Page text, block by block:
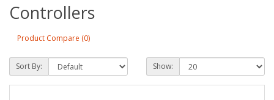
Controllers
Product Compare (0)
Sort By: Show: